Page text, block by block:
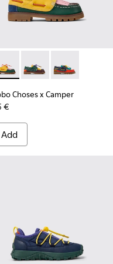
002 - Multicolor
003 - Multicolor
- K800642-001 -
Choses x Camper -
Bobo Choses x
Bobo Choses
Choses x Camper
€
Add